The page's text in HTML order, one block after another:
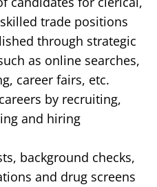
trade positions
through strategic
as online searches,
career fairs, etc.
by recruiting,
and hiring
background checks,
and drug screens